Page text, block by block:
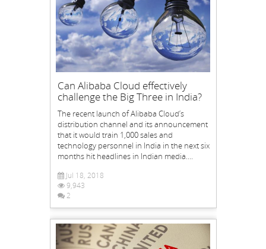
Can Alibaba Cloud effectively
challenge the Big Three in India?
The recent launch of Alibaba Cloud’s
distribution channel and its announcement
that it would train 1,000 sales and
technology personnel in India in the next six
months hit headlines in Indian media....
Jul 18, 2018
9,943
2